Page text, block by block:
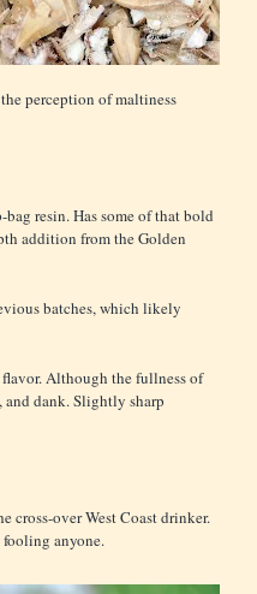
perception of maltiness
resin. Has some of that bold
addition from the Golden
batches, which likely
Although the fullness of
and dank. Slightly sharp
cross-over West Coast drinker.
anyone.